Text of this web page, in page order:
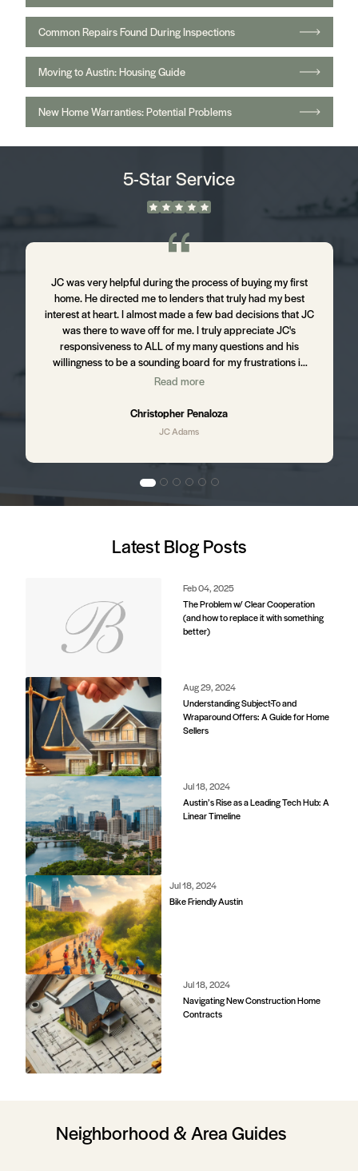
Common Repairs Found During Inspections
Moving to Austin: Housing Guide
New Home Warranties: Potential Problems
5-Star Service
JC was very helpful during the process of buying my first
home. He directed me to lenders that truly had my best
interest at heart. I almost made a few bad decisions that JC
was there to wave off for me. I truly appreciate JC's
responsiveness to ALL of my many questions and his
willingness to be a sounding board for my frustrations in
the process. I still hear from JC from time to time ensuring
and coming business in my area that might affect my
property value. I will absolutely be using JC to purchase my
Read more
Christopher Penaloza
JC Adams
Latest Blog Posts
Feb 04, 2025
The Problem w/ Clear Cooperation
(and how to replace it with something
better)
Aug 29, 2024
Understanding Subject-To and
Wraparound Offers: A Guide for Home
Sellers
Jul 18, 2024
Austin’s Rise as a Leading Tech Hub: A
Linear Timeline
Jul 18, 2024
Bike Friendly Austin
Jul 18, 2024
Navigating New Construction Home
Contracts
Neighborhood & Area Guides